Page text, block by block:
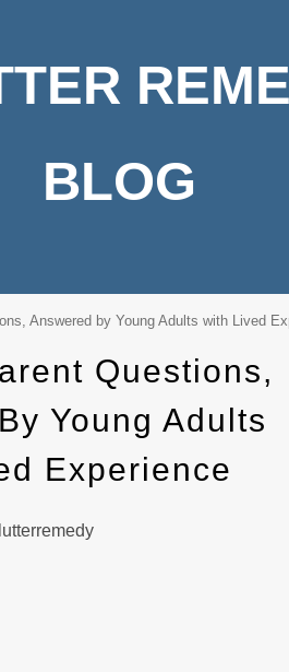
BLOG
Answered by Young Adults with Lived
Questions,
Young Adults
Experience